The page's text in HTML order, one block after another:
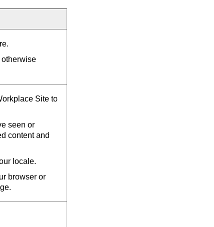
Site to
seen or
content and
locale.
browser or